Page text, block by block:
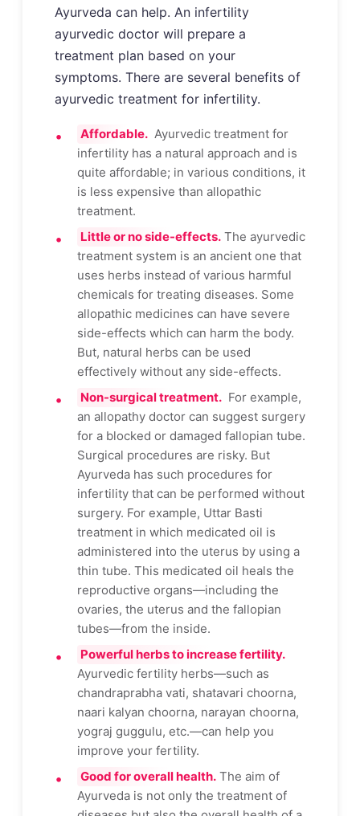
Ayurveda can help. An infertility
ayurvedic doctor will prepare a
treatment plan based on your
symptoms. There are several benefits of
ayurvedic treatment for infertility.
Affordable. Ayurvedic treatment for
infertility has a natural approach and is
quite affordable; in various conditions, it
is less expensive than allopathic
treatment.
Little or no side-effects. The ayurvedic
treatment system is an ancient one that
uses herbs instead of various harmful
chemicals for treating diseases. Some
allopathic medicines can have severe
side-effects which can harm the body.
But, natural herbs can be used
effectively without any side-effects.
Non-surgical treatment. For example,
an allopathy doctor can suggest surgery
for a blocked or damaged fallopian tube.
Surgical procedures are risky. But
Ayurveda has such procedures for
infertility that can be performed without
surgery. For example, Uttar Basti
treatment in which medicated oil is
administered into the uterus by using a
thin tube. This medicated oil heals the
reproductive organs—including the
ovaries, the uterus and the fallopian
tubes—from the inside.
Powerful herbs to increase fertility.
Ayurvedic fertility herbs—such as
chandraprabha vati, shatavari choorna,
naari kalyan choorna, narayan choorna,
yograj guggulu, etc.—can help you
improve your fertility.
Good for overall health. The aim of
Ayurveda is not only the treatment of